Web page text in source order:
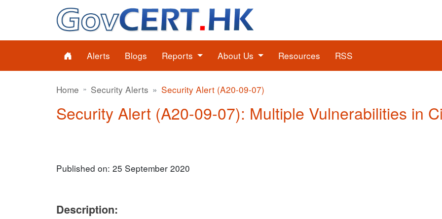
Alerts Blogs Reports About Us Resources RSS
Home Security Alerts Security Alert (A20-09-07)
Security Alert (A20-09-07): Multiple Vulnerabilities in
Published on: 25 September 2020
Description: